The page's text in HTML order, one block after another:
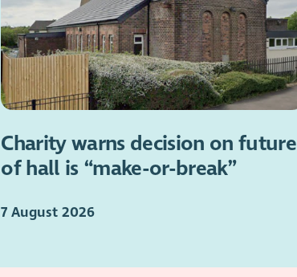
Charity warns decision on future
of hall is “make-or-break”
7 August 2026